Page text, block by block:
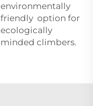
environmentally
friendly option for
ecologically
minded climbers.